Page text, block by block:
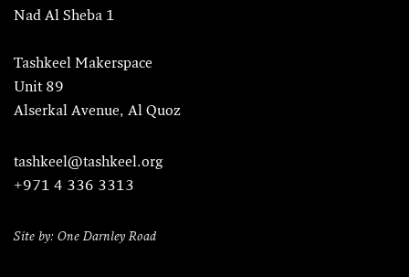
Nad Al Sheba 1
Tashkeel Makerspace
Unit 89
Alserkal Avenue, Al Quoz
tashkeel@tashkeel.org
+971 4 336 3313
Site by: One Darnley Road